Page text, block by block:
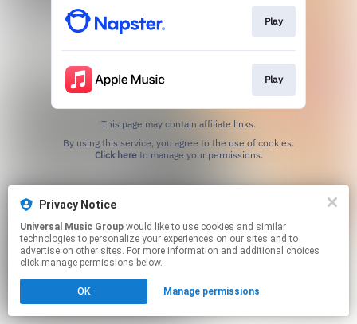
Play
Play
This page may contain affiliate links.
Click hereto manage your permissions.
Privacy Notice
Universal Music Group
technologies to personalize your experiences on our sites and to
advertise on other sites. For more information and additional choices
click manage permissions below.
OK Manage permissions